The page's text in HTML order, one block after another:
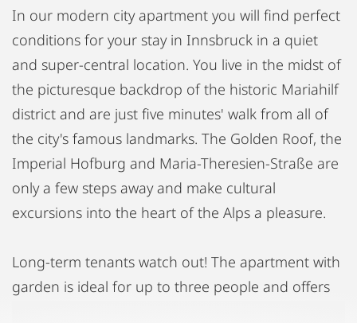
In our modern city apartment you will find perfect
conditions for your stay in Innsbruck in a quiet
and super-central location. You live in the midst of
the picturesque backdrop of the historic Mariahilf
district and are just five minutes' walk from all of
the city's famous landmarks. The Golden Roof, the
Imperial Hofburg and Maria-Theresien-Straße are
only a few steps away and make cultural
excursions into the heart of the Alps a pleasure.
Long-term tenants watch out! The apartment with
garden is ideal for up to three people and offers